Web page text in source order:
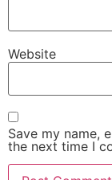
Website
Save my name,
the next time I